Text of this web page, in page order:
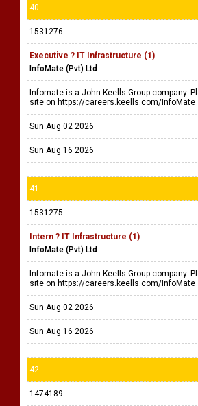
40
1531276
Executive ? IT Infrastructure (1)
InfoMate (Pvt) Ltd
Infomate is a John Keells Group company.
site on https://careers.keells.com/InfoMate
Sun Aug 02 2026
Sun Aug 16 2026
41
1531275
Intern ? IT Infrastructure (1)
InfoMate (Pvt) Ltd
Infomate is a John Keells Group company.
site on https://careers.keells.com/InfoMate
Sun Aug 02 2026
Sun Aug 16 2026
42
1474189